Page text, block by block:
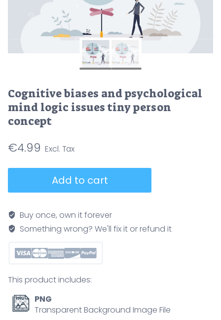
Cognitive biases and psychological
mind logic issues tiny person
concept
€4.99
psychological
mind
logic
issues
tiny
concept
quantity
Add to cart
Buy once, own it forever
Something wrong? We'll fix it or refund it
This product includes:
PNG
Transparent Background Image File